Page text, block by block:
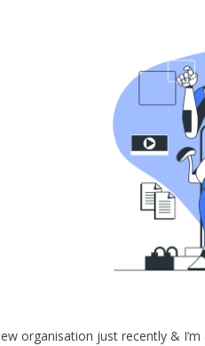
organisation just recently & I’m